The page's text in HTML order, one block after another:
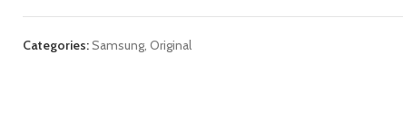
Categories:Samsung, Original